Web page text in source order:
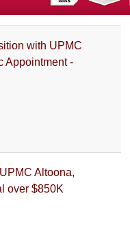
with UPMC
Appointment -
Altoona,
over $850K